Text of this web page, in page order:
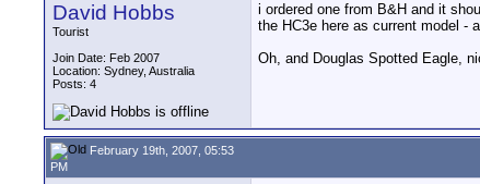
David Hobbs
Tourist
Join Date: Feb 2007
Location: Sydney, Australia
Posts: 4
i ordered one from B&H and it
the HC3e here as current model -
Oh, and Douglas Spotted Eagle,
February 19th, 2007, 05:53
PM